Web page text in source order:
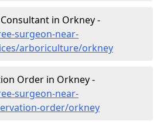
in Orkney -
surgeon-near-
arboriculture/orkney
Order in Orkney -
surgeon-near-
order/orkney